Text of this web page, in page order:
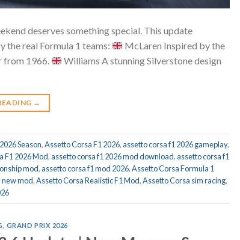
deserves something special. This update
the real Formula 1 teams:
McLaren Inspired by the
from 1966.
Williams A stunning Silverstone design
→
Season,Assetto Corsa F1 2026,assetto corsa f1 2026 gameplay,
F1 2026 Mod,assetto corsa f1 2026 mod download,assetto corsa f1
mod,assetto corsa f1 mod 2026,Assetto Corsa Formula 1
new mod,Assetto Corsa Realistic F1 Mod,Assetto Corsa sim racing,
GRAND PRIX 2026